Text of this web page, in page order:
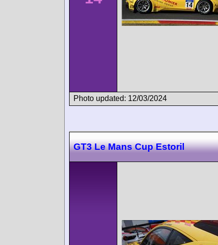
Photo updated: 12/03/2024
GT3 Le Mans Cup Estoril